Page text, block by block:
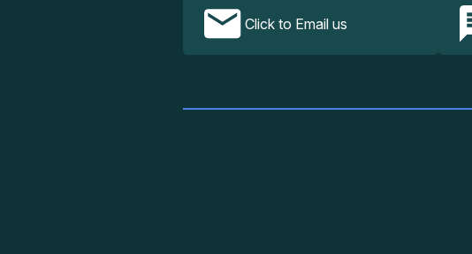
Click to Email us